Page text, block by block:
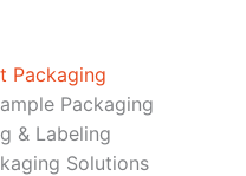
Packaging
Packaging
& Labeling
Solutions